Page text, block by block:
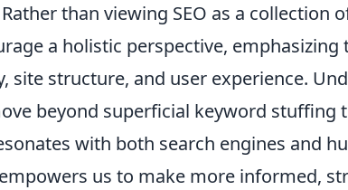
than viewing SEO as a collection
a holistic perspective,
site structure, and user experience.
beyond superficial keyword stuffing
with both search engines and
us to make more informed,